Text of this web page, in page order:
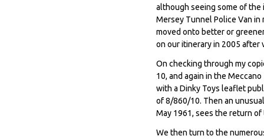
although seeing some of the
Mersey Tunnel Police Van
moved onto better or
on our itinerary in 2005 after
On checking through my
10, and again in the
with a Dinky Toys leaflet
of 8/860/10. Then an
May 1961, sees the return
We then turn to the